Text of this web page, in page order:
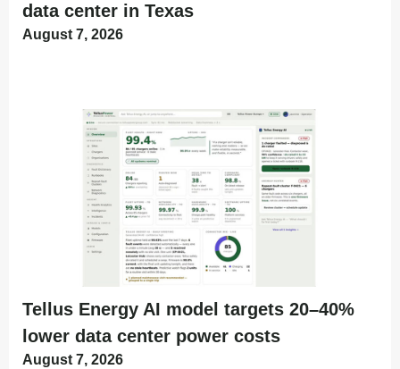
data center in Texas
August 7, 2026
Tellus Energy AI model targets 20–40%
lower data center power costs
August 7, 2026